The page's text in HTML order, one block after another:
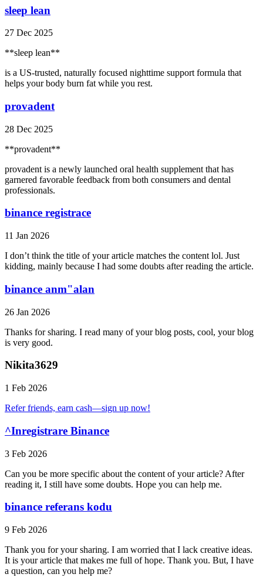
sleep lean
27 Dec 2025
**sleep lean**
is a US-trusted, naturally focused nighttime support formula that
helps your body burn fat while you rest.
provadent
28 Dec 2025
**provadent**
provadent is a newly launched oral health supplement that has
garnered favorable feedback from both consumers and dental
professionals.
binance registrace
11 Jan 2026
I don’t think the title of your article matches the content lol. Just
kidding, mainly because I had some doubts after reading the article.
binance anm"alan
26 Jan 2026
Thanks for sharing. I read many of your blog posts, cool, your blog
is very good.
Nikita3629
1 Feb 2026
Refer friends, earn cash—sign up now!
^Inregistrare Binance
3 Feb 2026
Can you be more specific about the content of your article? After
reading it, I still have some doubts. Hope you can help me.
binance referans kodu
9 Feb 2026
Thank you for your sharing. I am worried that I lack creative ideas.
It is your article that makes me full of hope. Thank you. But, I have
a question, can you help me?